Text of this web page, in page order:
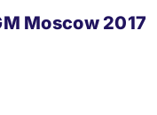
Moscow 2017